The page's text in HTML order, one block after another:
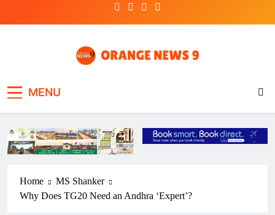
MENU
Home
MS Shanker
Why Does TG20 Need an Andhra ‘Expert’?